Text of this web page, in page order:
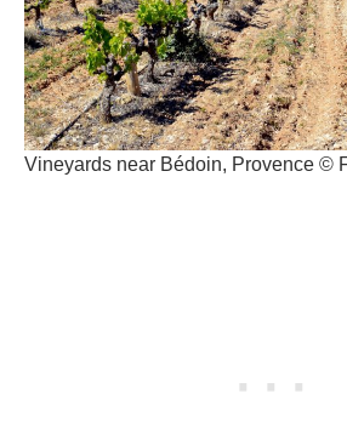
Vineyards near Bédoin, Provence ©